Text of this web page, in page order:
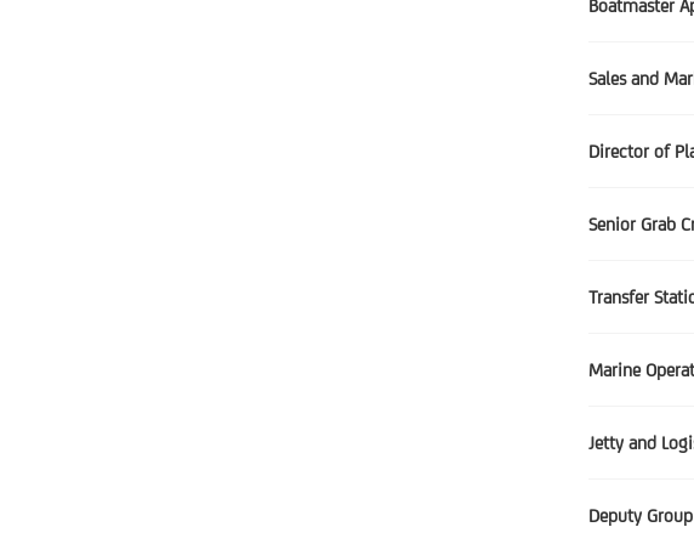
Boatmaster
Sales and
Director of
Senior Grab
Transfer
Marine
Jetty and
Deputy